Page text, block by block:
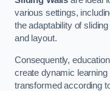
various settings,
the adaptability of
and layout.
Consequently,
create dynamic
transformed according